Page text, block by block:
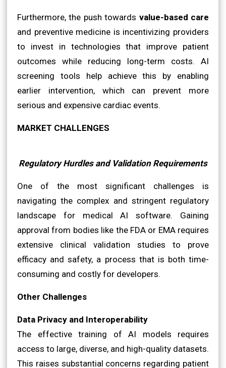
Furthermore, the push towards value-based care
and preventive medicine is incentivizing providers
to invest in technologies that improve patient
outcomes while reducing long-term costs. AI
screening tools help achieve this by enabling
earlier intervention, which can prevent more
serious and expensive cardiac events.
MARKET CHALLENGES
Regulatory Hurdles and Validation Requirements
One of the most significant challenges is
navigating the complex and stringent regulatory
landscape for medical AI software. Gaining
approval from bodies like the FDA or EMA requires
extensive clinical validation studies to prove
efficacy and safety, a process that is both time-
consuming and costly for developers.
Other Challenges
Data Privacy and Interoperability
The effective training of AI models requires
access to large, diverse, and high-quality datasets.
This raises substantial concerns regarding patient